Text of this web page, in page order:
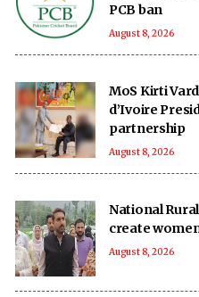
PCB ban
August 8, 2026
MoS Kirti
d’Ivoire
partnership
August 8, 2026
National
create
August 8, 2026